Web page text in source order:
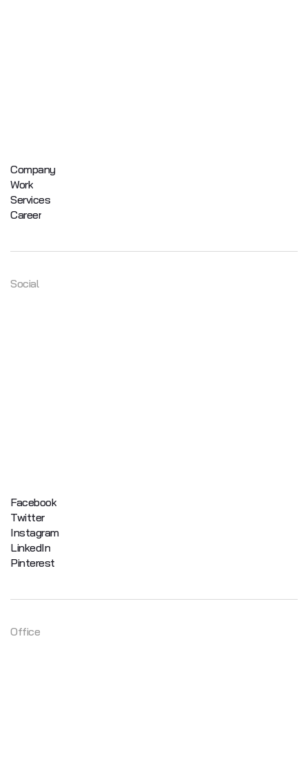
Company
Work
Services
Career
Social
Facebook
Twitter
Instagram
LinkedIn
Pinterest
Office